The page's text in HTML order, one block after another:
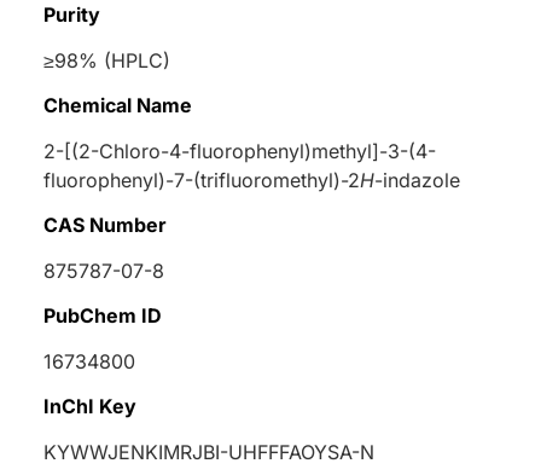
Purity
≥98% (HPLC)
Chemical Name
2-[(2-Chloro-4-fluorophenyl)methyl]-3-(4-
fluorophenyl)-7-(trifluoromethyl)-2H-indazole
CAS Number
875787-07-8
PubChem ID
16734800
InChI Key
KYWWJENKIMRJBI-UHFFFAOYSA-N